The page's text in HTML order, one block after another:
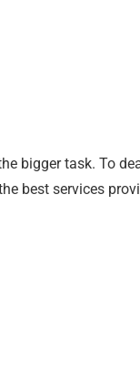
bigger task. To
best services